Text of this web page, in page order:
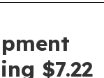
$7.22